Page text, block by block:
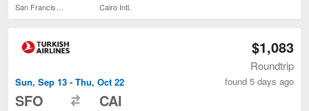
Cairo Intl.
Sun, Sep 13 - Thu, Oct 22
SFO CAI
$1,083
Roundtrip
found 5 days ago